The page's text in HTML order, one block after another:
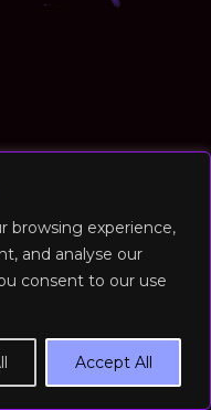
browsing experience,
and analyse our
consent to our use
Accept All
| Built & Powered by